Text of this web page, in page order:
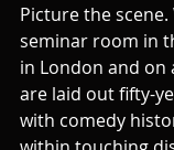
Picture the
seminar room in
in London and on
are laid out fifty-
with comedy